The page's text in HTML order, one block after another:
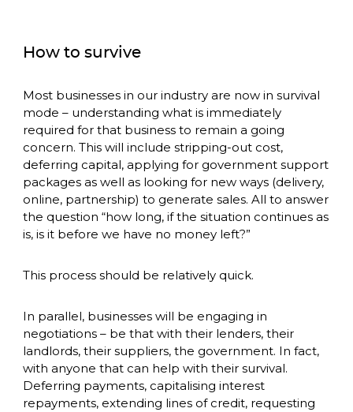
How to survive
Most businesses in our industry are now in survival
mode – understanding what is immediately
required for that business to remain a going
concern. This will include stripping-out cost,
deferring capital, applying for government support
packages as well as looking for new ways (delivery,
online, partnership) to generate sales. All to answer
the question “how long, if the situation continues as
is, is it before we have no money left?”
This process should be relatively quick.
In parallel, businesses will be engaging in
negotiations – be that with their lenders, their
landlords, their suppliers, the government. In fact,
with anyone that can help with their survival.
Deferring payments, capitalising interest
repayments, extending lines of credit, requesting